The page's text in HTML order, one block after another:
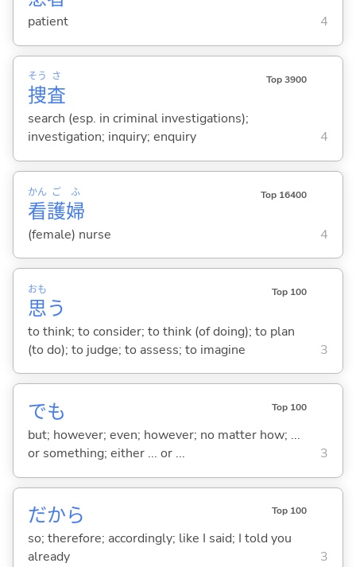
patient 4
捜
そう
査
さ Top 3900
search (esp. in criminal investigations);
investigation; inquiry; enquiry
4
看
かん
護
ご
婦
ふ Top 16400
(female) nurse 4
思
おも
う
Top 100
to think; to consider; to think (of doing); to plan
(to do); to judge; to assess; to imagine
3
でも Top 100
but; however; even; however; no matter how; ...
or something; either ... or ...
3
だから Top 100
so; therefore; accordingly; like I said; I told you
already
3